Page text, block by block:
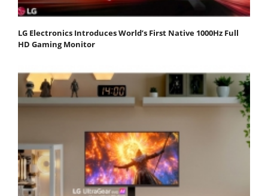
LG Electronics Introduces World’s First Native 1000Hz Full
HD Gaming Monitor